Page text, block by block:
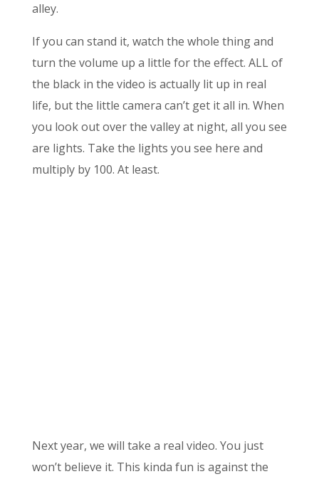
alley.
If you can stand it, watch the whole thing and
turn the volume up a little for the effect. ALL of
the black in the video is actually lit up in real
life, but the little camera can’t get it all in. When
you look out over the valley at night, all you see
are lights. Take the lights you see here and
multiply by 100. At least.
Next year, we will take a real video. You just
won’t believe it. This kinda fun is against the